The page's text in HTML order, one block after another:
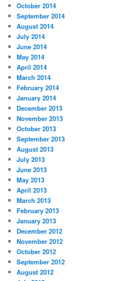
October 2014
September 2014
August 2014
July 2014
June 2014
May 2014
April 2014
March 2014
February 2014
January 2014
December 2013
November 2013
October 2013
September 2013
August 2013
July 2013
June 2013
May 2013
April 2013
March 2013
February 2013
January 2013
December 2012
November 2012
October 2012
September 2012
August 2012